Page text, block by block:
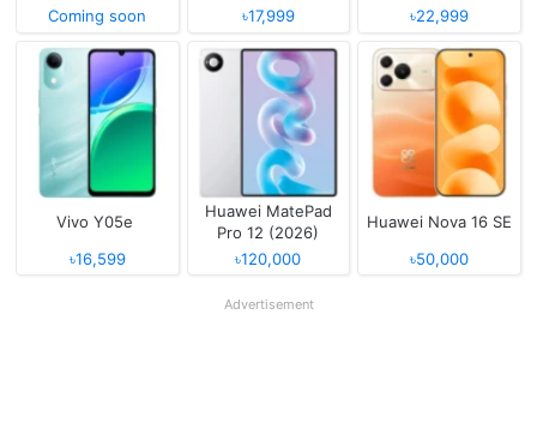
Coming soon
৳17,999
৳22,999
Vivo Y05e
৳16,599
Huawei MatePad
Pro 12 (2026)
৳120,000
Huawei Nova 16 SE
৳50,000
Advertisement